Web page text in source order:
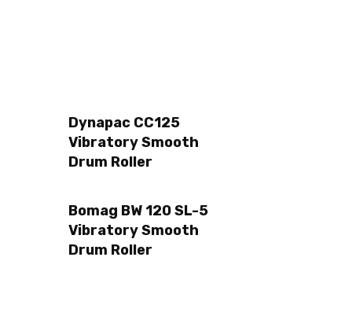
Dynapac CC125
Vibratory Smooth
Drum Roller
Bomag BW 120 SL-5
Vibratory Smooth
Drum Roller